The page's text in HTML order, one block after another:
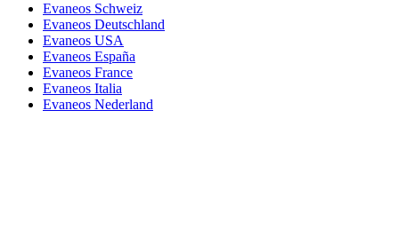
Evaneos Schweiz
Evaneos Deutschland
Evaneos USA
Evaneos España
Evaneos France
Evaneos Italia
Evaneos Nederland